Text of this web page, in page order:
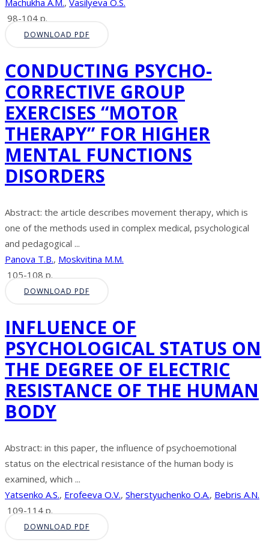
Machukha A.M., Vasilyeva O.S.
98-104 p.
DOWNLOAD PDF
CONDUCTING PSYCHO-
CORRECTIVE GROUP
EXERCISES “MOTOR
THERAPY” FOR HIGHER
MENTAL FUNCTIONS
DISORDERS
Abstract: the article describes movement therapy, which is
one of the methods used in complex medical, psychological
and pedagogical ...
Panova T.B., Moskvitina M.M.
105-108 p.
DOWNLOAD PDF
INFLUENCE OF
PSYCHOLOGICAL STATUS ON
THE DEGREE OF ELECTRIC
RESISTANCE OF THE HUMAN
BODY
Abstract: in this paper, the influence of psychoemotional
status on the electrical resistance of the human body is
examined, which ...
Yatsenko A.S., Erofeeva O.V., Sherstyuchenko O.A., Bebris A.N.
109-114 p.
DOWNLOAD PDF